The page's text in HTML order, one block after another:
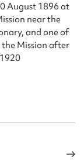
August 1896 at
near the
and one of
Mission after